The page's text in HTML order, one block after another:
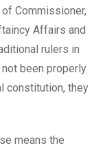
Commissioner,
Affairs and
rulers in
been properly
constitution, they
means the